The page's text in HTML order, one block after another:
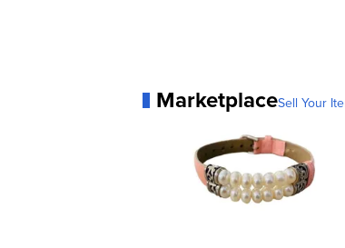
MarketplaceSell Your